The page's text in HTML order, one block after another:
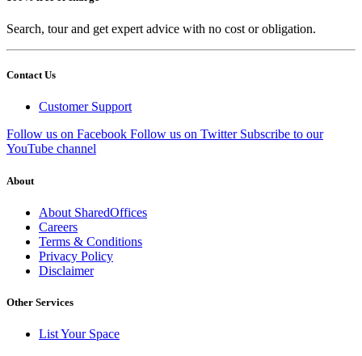
Search, tour and get expert advice with no cost or obligation.
Contact Us
Customer Support
Follow us on Facebook Follow us on Twitter Subscribe to our
YouTube channel
About
About SharedOffices
Careers
Terms & Conditions
Privacy Policy
Disclaimer
Other Services
List Your Space